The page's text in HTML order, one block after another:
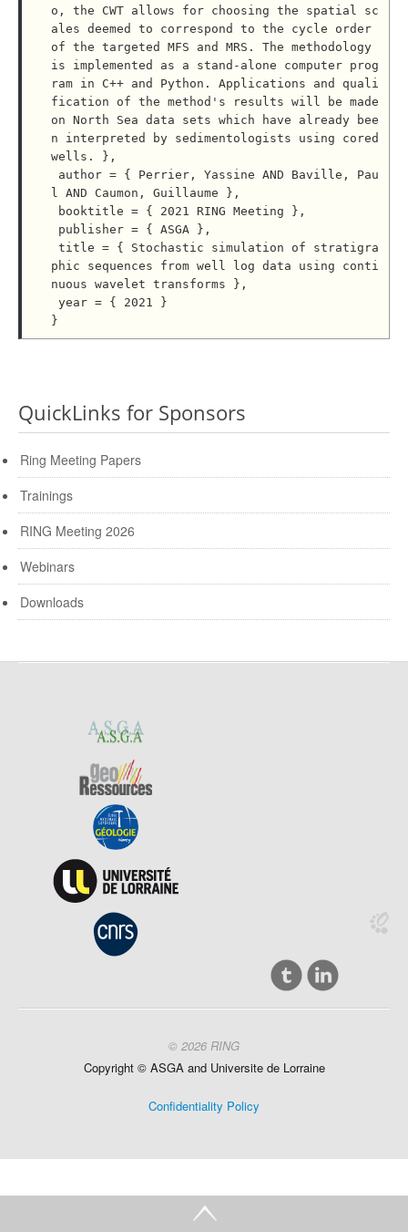
o, the CWT allows for choosing the spatial sc
ales deemed to correspond to the cycle order
of the targeted MFS and MRS. The methodology
is implemented as a stand-alone computer prog
ram in C++ and Python. Applications and quali
fication of the method's results will be made
on North Sea data sets which have already bee
n interpreted by sedimentologists using cored
wells. },
l AND Caumon, Guillaume },
phic sequences from well log data using conti
nuous wavelet transforms },
QuickLinks for Sponsors
Ring Meeting Papers
Trainings
RING Meeting 2026
Webinars
Downloads
© 2026 RING
Copyright © ASGA and Universitede Lorraine
Confidentiality Policy